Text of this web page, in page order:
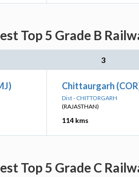
Top 5 Grade B
3
Chittaurgarh
Dist - CHITTORGARH
(RAJASTHAN)
114 kms
Top 5 Grade C